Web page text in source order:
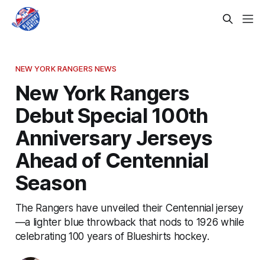
NEW YORK RANGERS NEWS
New York Rangers
Debut Special 100th
Anniversary Jerseys
Ahead of Centennial
Season
The Rangers have unveiled their Centennial jersey
—a lighter blue throwback that nods to 1926 while
celebrating 100 years of Blueshirts hockey.